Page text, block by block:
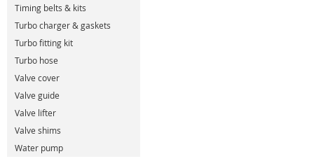
Timing belts & kits
Turbo charger & gaskets
Turbo fitting kit
Turbo hose
Valve cover
Valve guide
Valve lifter
Valve shims
Water pump